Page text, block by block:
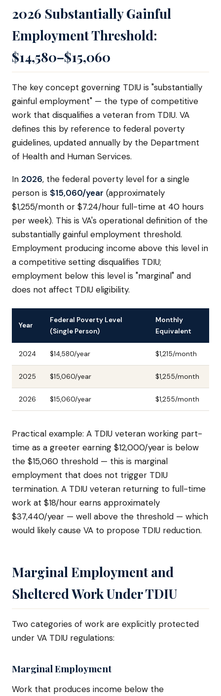
2026 Substantially Gainful
Employment Threshold:
$14,580–$15,060
The key concept governing TDIU is "substantially
gainful employment" — the type of competitive
work that disqualifies a veteran from TDIU. VA
defines this by reference to federal poverty
guidelines, updated annually by the Department
of Health and Human Services.
In 2026, the federal poverty level for a single
person is $15,060/year (approximately
$1,255/month or $7.24/hour full-time at 40 hours
per week). This is VA's operational definition of the
substantially gainful employment threshold.
Employment producing income above this level in
a competitive setting disqualifies TDIU;
employment below this level is "marginal" and
does not affect TDIU eligibility.
Year
Federal Poverty Level
(Single Person)
Monthly
Equivalent
2024 $14,580/year $1,215/month
2025 $15,060/year $1,255/month
2026 $15,060/year $1,255/month
Practical example: A TDIU veteran working part-
time as a greeter earning $12,000/year is below
the $15,060 threshold — this is marginal
employment that does not trigger TDIU
termination. A TDIU veteran returning to full-time
work at $18/hour earns approximately
$37,440/year — well above the threshold — which
would likely cause VA to propose TDIU reduction.
Marginal Employment and
Sheltered Work Under TDIU
Two categories of work are explicitly protected
under VA TDIU regulations:
Marginal Employment
Work that produces income below the